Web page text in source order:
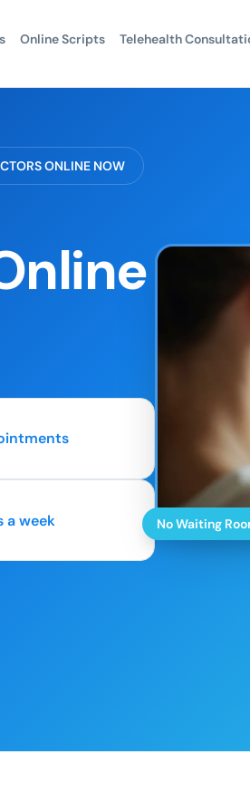
Online Scripts Telehealth
ONLINE NOW
a week No Waiting